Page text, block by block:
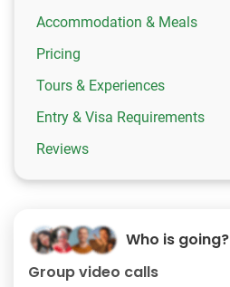
Accommodation & Meals
Pricing
Tours & Experiences
Entry & Visa Requirements
Reviews
Who is going?
Group video calls